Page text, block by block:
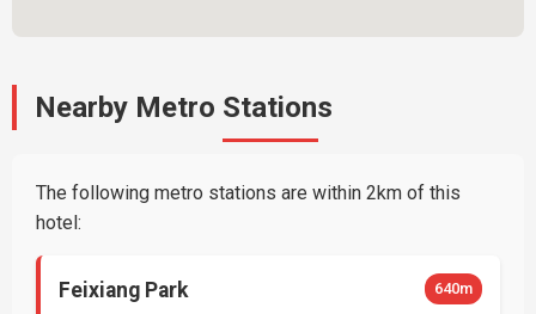
Nearby Metro Stations
The following metro stations are within 2km of this
hotel:
Feixiang Park 640m